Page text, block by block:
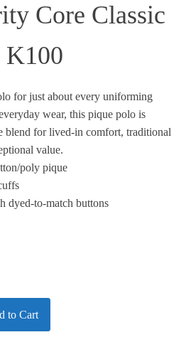
Core Classic
K100
for just about every uniforming
wear, this pique polo is
blend for lived-in comfort, traditional
value.
poly pique
dyed-to-match buttons
to Cart